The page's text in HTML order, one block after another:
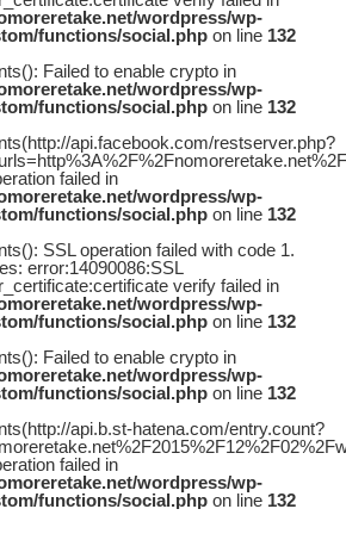
wordpress/wp-
functions/social.php on line 132
Failed to enable crypto in
wordpress/wp-
functions/social.php on line 132
api.facebook.com/restserver.php?
failed in
wordpress/wp-
functions/social.php on line 132
SSL operation failed with code 1.
error:14090086:SSL
verify failed in
wordpress/wp-
functions/social.php on line 132
Failed to enable crypto in
wordpress/wp-
functions/social.php on line 132
api.b.st-hatena.com/entry.count?
failed in
wordpress/wp-
functions/social.php on line 132